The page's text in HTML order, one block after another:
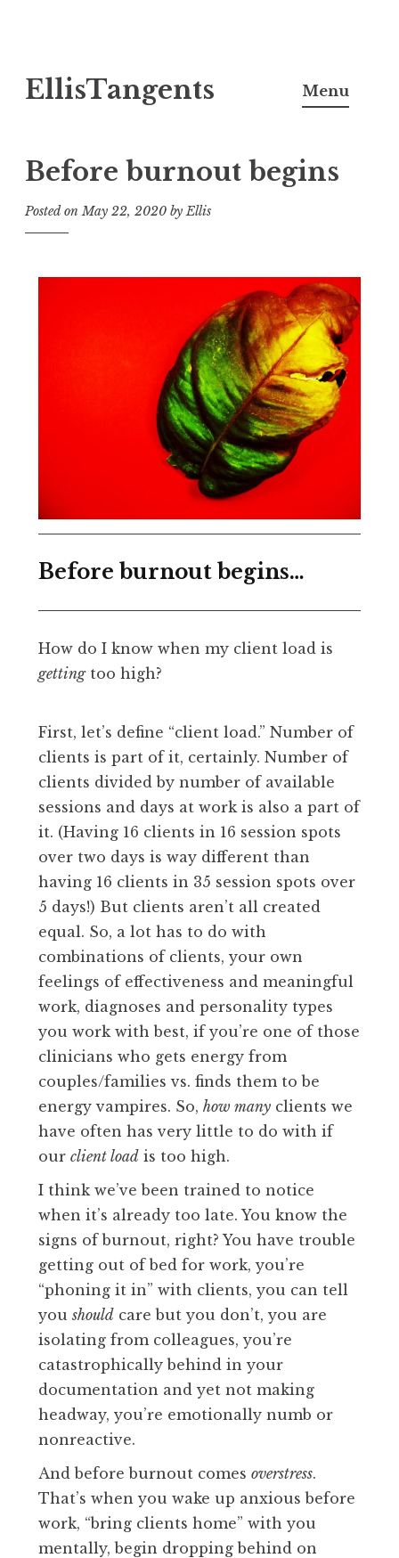
to
EllisTangents Menu
Before burnout begins
Posted onMay 22, 2020 byEllis
Before burnout begins…
How do I know when my client load is
gettingtoo high?
First, let’s define “client load.” Number of
clients is part of it, certainly. Number of
clients divided by number of available
sessions and days at work is also a part of
it. (Having 16 clients in 16 session spots
over two days is way different than
having 16 clients in 35 session spots over
5 days!) But clients aren’t all created
equal. So, a lot has to do with
combinations of clients, your own
feelings of effectiveness and meaningful
work, diagnoses and personality types
you work with best, if you’re one of those
clinicians who gets energy from
couples/families vs. finds them to be
energy vampires. So, how many clients we
have often has very little to do with if
our client load is too high.
I think we’ve been trained to notice
when it’s already too late. You know the
signs of burnout, right? You have trouble
getting out of bed for work, you’re
“phoning it in” with clients, you can tell
youshould care but you don’t, you are
isolating from colleagues, you’re
catastrophically behind in your
documentation and yet not making
headway, you’re emotionally numb or
nonreactive.
And before burnout comes overstress.
That’s when you wake up anxious before
work, “bring clients home” with you
mentally, begin dropping behind on